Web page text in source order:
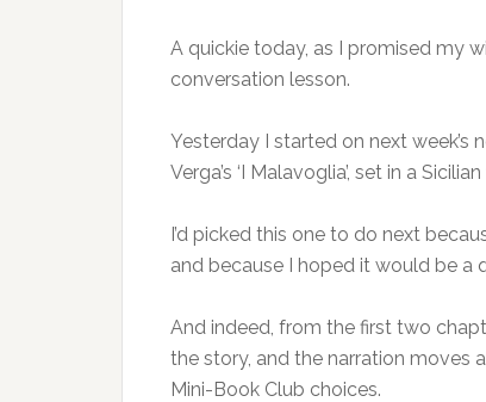
A quickie today, as I promised my
conversation lesson.
Yesterday I started on next week’s
Verga’s ‘I Malavoglia’, set in a
I’d picked this one to do next
and because I hoped it would be a
And indeed, from the first two
the story, and the narration moves
Mini-Book Club choices.